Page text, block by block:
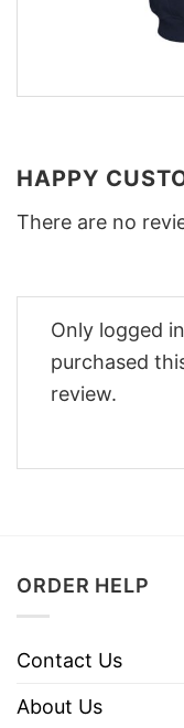
HAPPY
There are no
Only logged
purchased
review.
ORDER HELP
Contact Us
About Us